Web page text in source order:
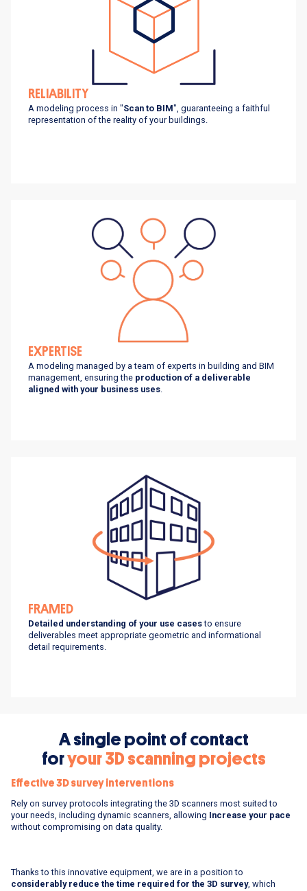
RELIABILITY
A modeling process in "Scan to BIM", guaranteeing a faithful
representation of the reality of your buildings.
EXPERTISE
A modeling managed by a team of experts in building and BIM
management, ensuring the production of a deliverable
aligned with your business uses.
FRAMED
Detailed understanding of your use casesto ensure
deliverables meet appropriate geometric and informational
detail requirements.
A single point of contact
foryour 3D scanning projects
Effective 3D survey interventions
Rely on survey protocols integrating the 3D scanners most suited to
your needs, including dynamic scanners, allowing Increase your pace
without compromising on data quality.
Thanks to this innovative equipment, we are in a position to
considerably reduce the time required for the 3D survey, which